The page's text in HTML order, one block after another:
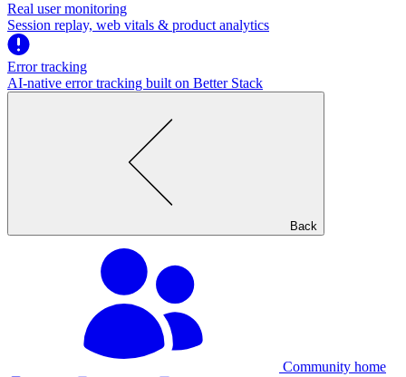
Real user monitoring
Session replay, web vitals & product analytics
Error tracking
AI‑native error tracking built on Better Stack
Back
Community home